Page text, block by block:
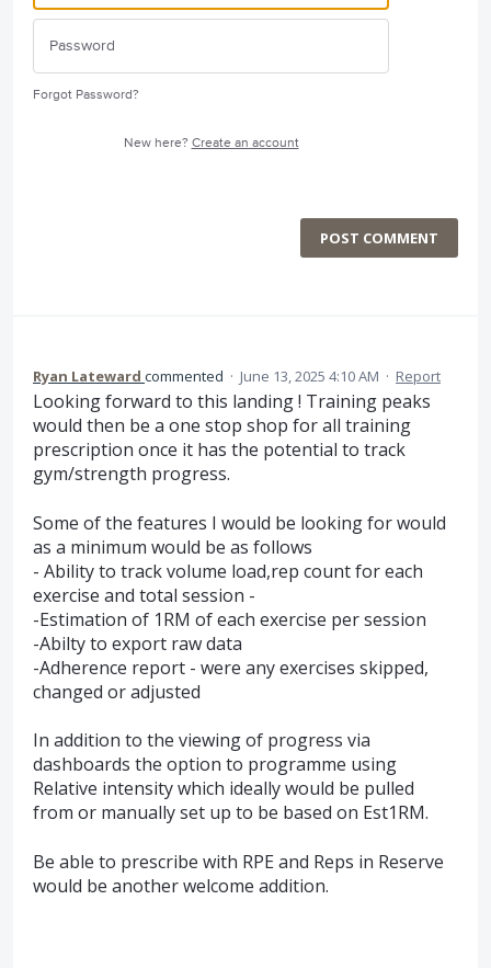
Forgot Password?
New here? Create an account
POST COMMENT
Ryan Lateward commented · June 13, 2025 4:10 AM · Report
Looking forward to this landing ! Training peaks
would then be a one stop shop for all training
prescription once it has the potential to track
gym/strength progress.
Some of the features I would be looking for would
as a minimum would be as follows
- Ability to track volume load,rep count for each
exercise and total session -
-Estimation of 1RM of each exercise per session
-Abilty to export raw data
-Adherence report - were any exercises skipped,
changed or adjusted
In addition to the viewing of progress via
dashboards the option to programme using
Relative intensity which ideally would be pulled
from or manually set up to be based on Est1RM.
Be able to prescribe with RPE and Reps in Reserve
would be another welcome addition.